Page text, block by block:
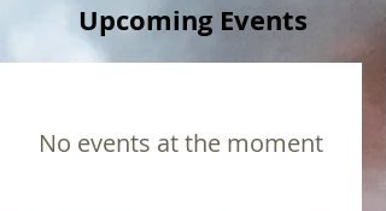
Upcoming Events
No events at the moment